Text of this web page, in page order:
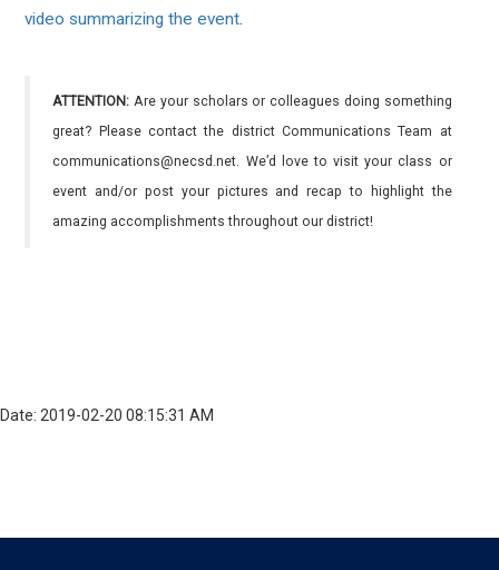
video summarizing the event.
ATTENTION: Are your scholars or colleagues doing something
great? Please contact the district Communications Team at
communications@necsd.net. We’d love to visit your class or
event and/or post your pictures and recap to highlight the
amazing accomplishments throughout our district!
Date: 2019-02-20 08:15:31 AM